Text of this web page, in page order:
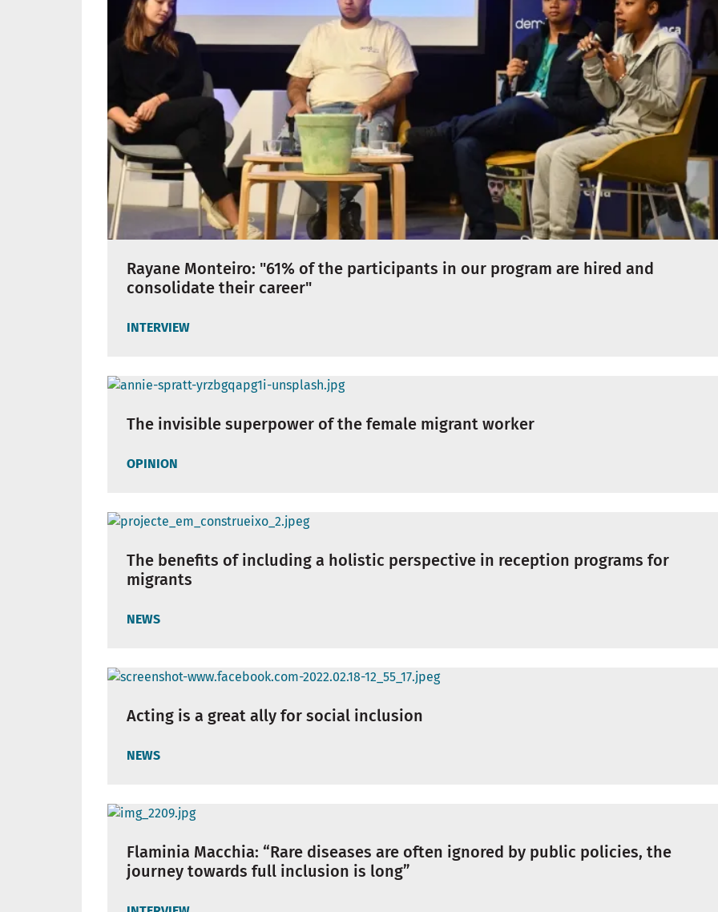
Rayane Monteiro: "61% of the participants in our program are hired and
consolidate their career"
INTERVIEW
The invisible superpower of the female migrant worker
OPINION
The benefits of including a holistic perspective in reception programs for
migrants
NEWS
Acting is a great ally for social inclusion
NEWS
Flaminia Macchia: “Rare diseases are often ignored by public policies, the
journey towards full inclusion is long”